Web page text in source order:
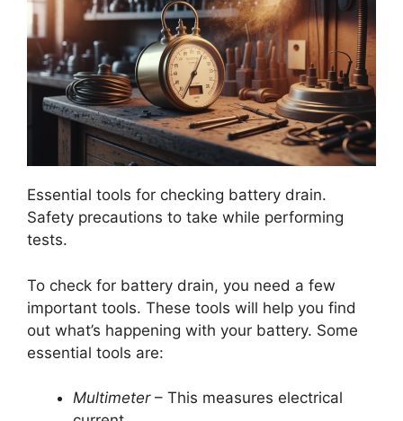
Essential tools for checking battery drain.
Safety precautions to take while performing
tests.
To check for battery drain, you need a few
important tools. These tools will help you find
out what’s happening with your battery. Some
essential tools are:
Multimeter– This measures electrical